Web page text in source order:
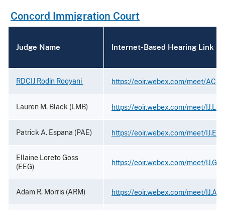
Concord Immigration Court
Judge Name Internet-Based Hearing Link
RDCIJ Rodin Rooyani https://eoir.webex.com/meet/
Lauren M. Black (LMB) https://eoir.webex.com/meet/
Patrick A. Espana (PAE) https://eoir.webex.com/meet/
Ellaine Loreto Goss
(EEG)
https://eoir.webex.com/meet/
Adam R. Morris (ARM) https://eoir.webex.com/meet/